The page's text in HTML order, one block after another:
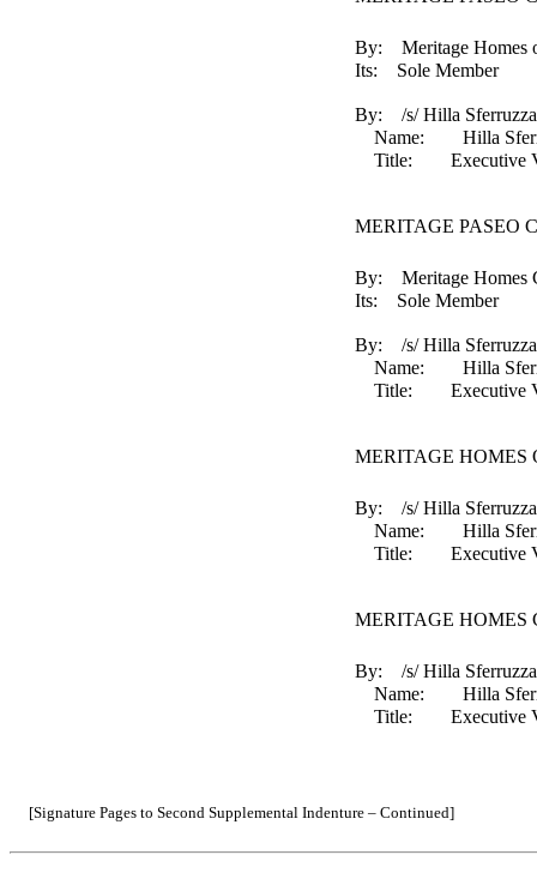
By: Meritage Homes
Its: Sole Member
By: /s/ Hilla Sferruzza
Name: Hilla
Title: Executive
MERITAGE PASEO
By: Meritage Homes
Its: Sole Member
By: /s/ Hilla Sferruzza
Name: Hilla
Title: Executive
MERITAGE HOMES
By: /s/ Hilla Sferruzza
Name: Hilla
Title: Executive Vice
MERITAGE HOMES
By: /s/ Hilla Sferruzza
Name: Hilla
Title: Executive Vice
[Signature Pages to Second Supplemental Indenture – Continued]